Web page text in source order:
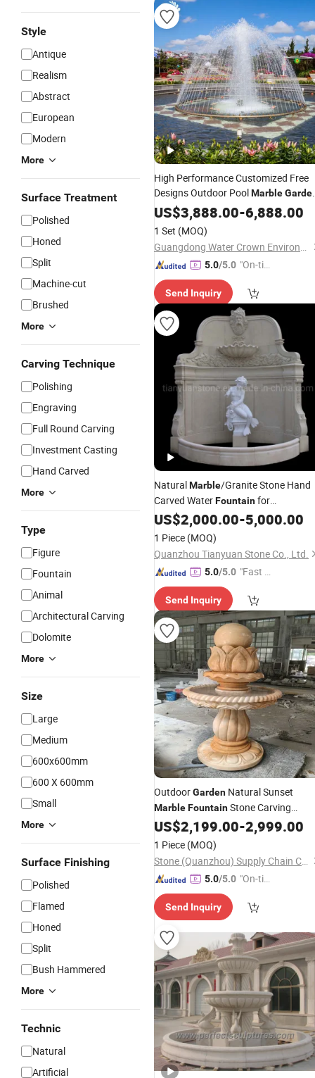
Style
Antique
Realism
Abstract
European
Modern
More
Surface Treatment
Polished
Honed
Split
Machine-cut
Brushed
More
Carving Technique
Polishing
Engraving
Full Round Carving
Investment Casting
Hand Carved
More
Type
Figure
Fountain
Animal
Architectural Carving
Dolomite
More
Size
Large
Medium
600x600mm
600 X 600mm
Small
More
Surface Finishing
Polished
Flamed
Honed
Split
Bush Hammered
More
Technic
Natural
Artificial
High Performance Customized Free
Designs Outdoor PoolMarble
WaterFountain
US$3,888.00-6,888.00
1 Set (MOQ)
Guangdong Water Crown Environment Technology Co.,Ltd.
5.0/5.0 "On-tim
ry"
Send Inquiry
NaturalMarble/Granite Stone Hand
Carved WaterFountainfor
Garden/Wall
US$2,000.00-5,000.00
1 Piece (MOQ)
Quanzhou Tianyuan Stone Co., Ltd.
5.0/5.0 "Fast D
Send Inquiry
OutdoorGarden Natural Sunset
MarbleFountainStone Carving
Sculpture for Landscape Decoration
US$2,199.00-2,999.00
1 Piece (MOQ)
Stone (Quanzhou) Supply Chain Co., Ltd.
5.0/5.0 "On-tim
ry"
Send Inquiry